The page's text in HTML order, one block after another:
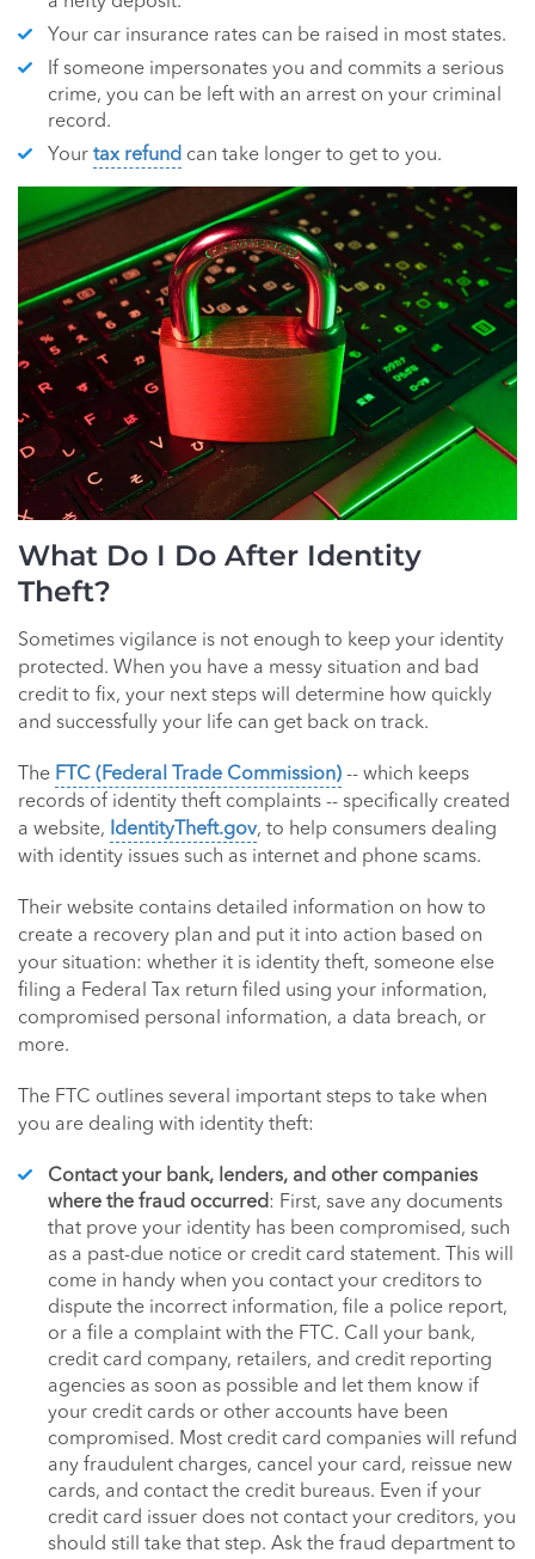
Your car insurance rates can be raised in most states.
If someone impersonates you and commits a serious
crime, you can be left with an arrest on your criminal
record.
Your tax refund can take longer to get to you.
What Do I Do After Identity
Theft?
Sometimes vigilance is not enough to keep your identity
protected. When you have a messy situation and bad
credit to fix, your next steps will determine how quickly
and successfully your life can get back on track.
The FTC (Federal Trade Commission) -- which keeps
records of identity theft complaints -- specifically created
a website,
IdentityTheft.gov, to help consumers dealing
with identity issues such as internet and phone scams.
Their website contains detailed information on how to
create a recovery plan and put it into action based on
your situation: whether it is identity theft, someone else
filing a Federal Tax return filed using your information,
compromised personal information, a data breach, or
more.
The FTC outlines several important steps to take when
you are dealing with identity theft:
Contact your bank, lenders, and other companies
where the fraud occurred: First, save any documents
that prove your identity has been compromised, such
as a past-due notice or credit card statement. This will
come in handy when you contact your creditors to
dispute the incorrect information, file a police report,
or a file a complaint with the FTC. Call your bank,
credit card company, retailers, and credit reporting
agencies as soon as possible and let them know if
your credit cards or other accounts have been
compromised. Most credit card companies will refund
any fraudulent charges, cancel your card, reissue new
cards, and contact the credit bureaus. Even if your
credit card issuer does not contact your creditors, you
should still take that step. Ask the fraud department to